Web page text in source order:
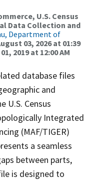
U.S. Census
Data Collection and
Department of
03, 2026 at 01:39
2019 at 12:00 AM
database files
and
U.S. Census
Integrated
(MAF/TIGER)
a seamless
between parts,
is designed to